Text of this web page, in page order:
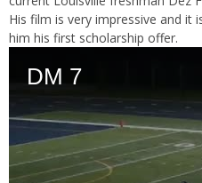
His film is very impressive and it
him his first scholarship offer.